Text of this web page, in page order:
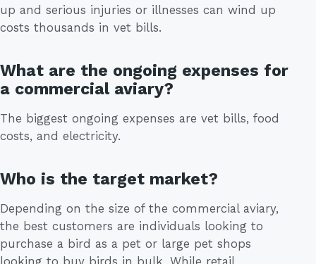
up and serious injuries or illnesses can wind up
costs thousands in vet bills.
What are the ongoing expenses for
a commercial aviary?
The biggest ongoing expenses are vet bills, food
costs, and electricity.
Who is the target market?
Depending on the size of the commercial aviary,
the best customers are individuals looking to
purchase a bird as a pet or large pet shops
looking to buy birds in bulk. While retail